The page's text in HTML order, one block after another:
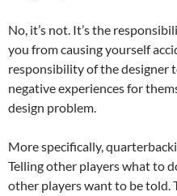
No, it’s not. It’s the
you from causing yourself
responsibility of the designer
negative experiences for
design problem.
More specifically,
Telling other players what to
other players want to be told.